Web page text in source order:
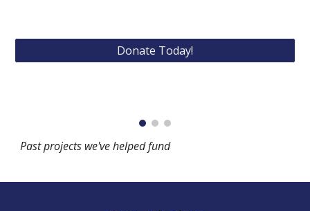
Donate Today!
Past projects we've helped fund